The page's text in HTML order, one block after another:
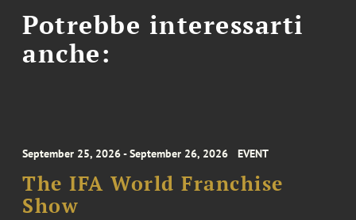
Potrebbe interessarti
anche:
September 25, 2026 - September 26, 2026 EVENT
The IFA World Franchise
Show